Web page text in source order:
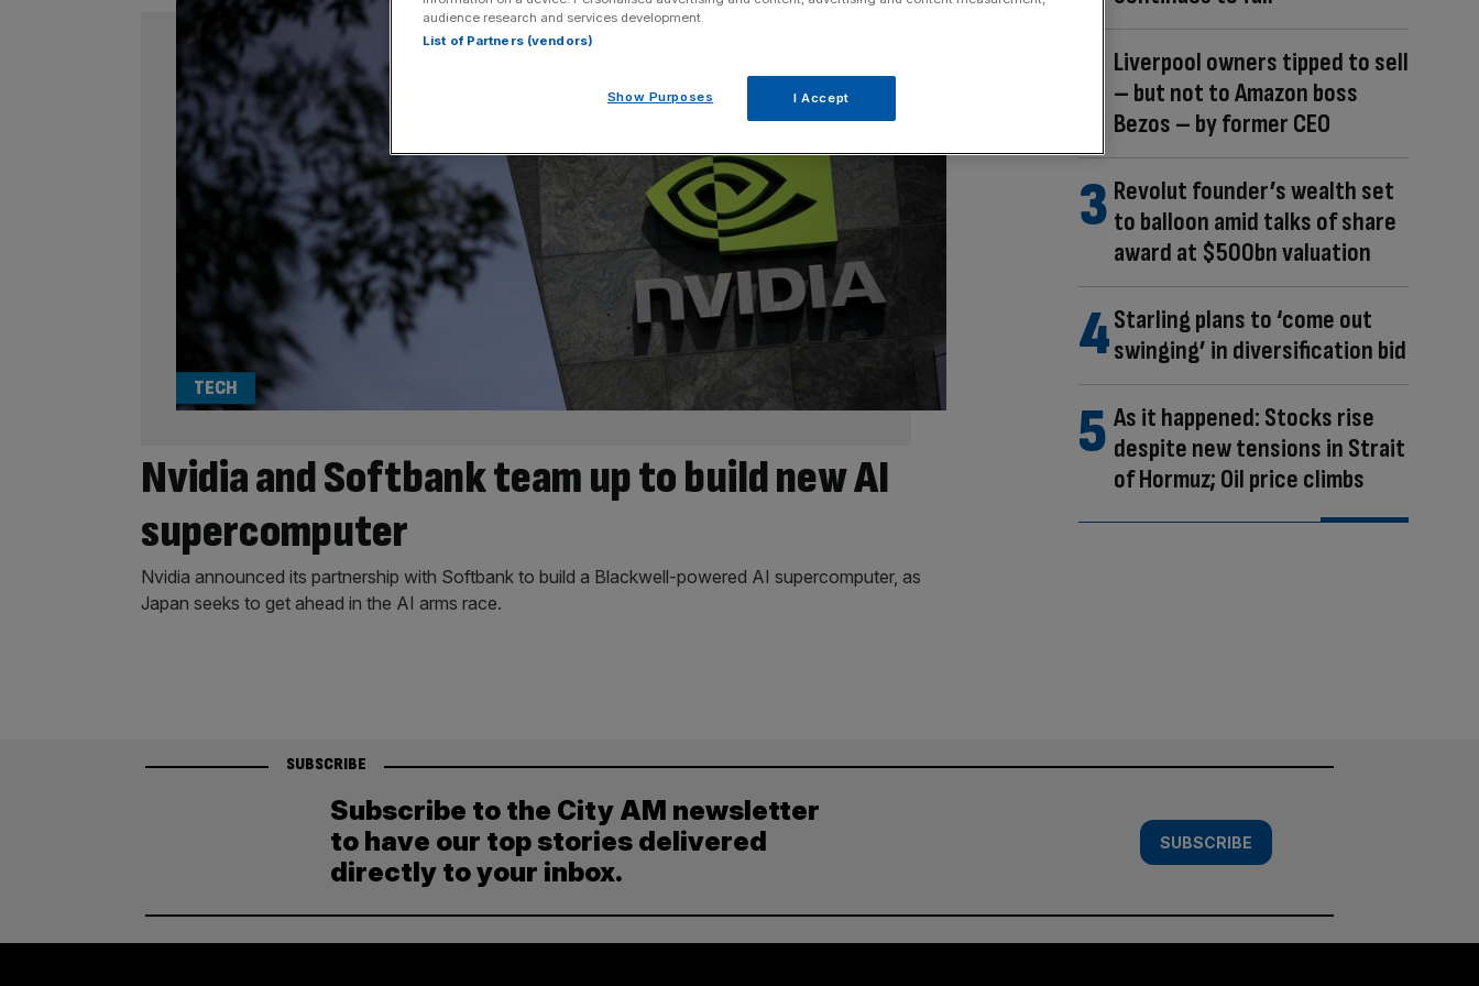
Nvidia and Softbank team up to build new AI
supercomputer
TECH
Nvidia announced its partnership with Softbank to build a Blackwell-powered AI supercomputer, as
Japan seeks to get ahead in the AI arms race.
Liverpool owners tipped to sell
– but not to Amazon boss
Bezos – by former CEO
Revolut founder’s wealth set
to balloon amid talks of share
award at $500bn valuation
Starling plans to ‘come out
swinging’ in diversification bid
As it happened: Stocks rise
despite new tensions in Strait
of Hormuz; Oil price climbs
SUBSCRIBE
Subscribe to the City AM newsletter
to have our top stories delivered
directly to your inbox.
SUBSCRIBE
audience research and services development.
List of Partners (vendors)
Show Purposes I Accept